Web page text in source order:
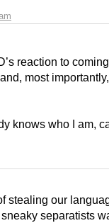
reaction to
most
knows who I am,
stealing our
separatists